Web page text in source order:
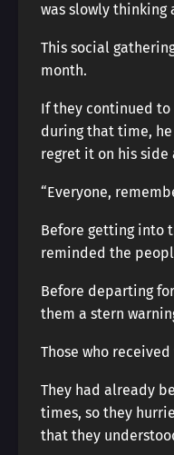
was slowly thinking
This social
month.
If they continued
during that time,
regret it on his side
“Everyone,
Before getting into
reminded the
Before departing
them a stern
Those who
They had already
times, so they
that they